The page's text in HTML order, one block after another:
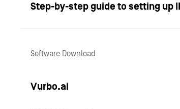
Step-by-step guide to setting up
Software Download
Vurbo.ai